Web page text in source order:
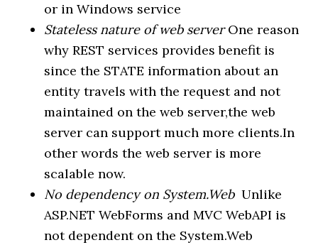
or in Windows service
Stateless nature of web serverOne reason
why REST services provides benefit is
since the STATE information about an
entity travels with the request and not
maintained on the web server,the web
server can support much more clients.In
other words the web server is more
scalable now.
No dependency on System.WebUnlike
ASP.NET WebForms and MVC WebAPI is
not dependent on the System.Web